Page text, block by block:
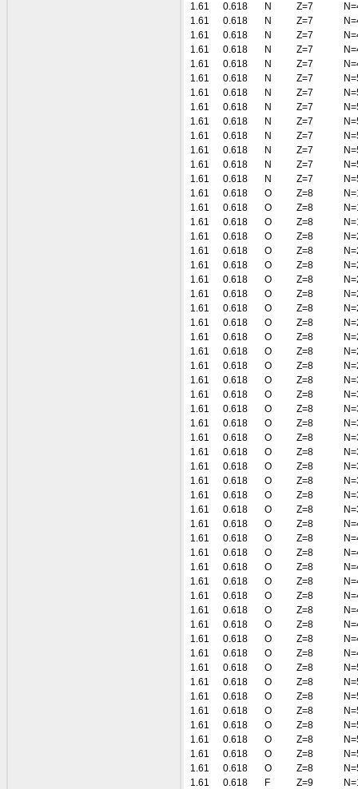
1.61
0.618 N Z=7
1.61
0.618 N Z=7
1.61
0.618 N Z=7
1.61
0.618 N Z=7
1.61
0.618 N Z=7
1.61
0.618 N Z=7
1.61
0.618 N Z=7
1.61
0.618 N Z=7
1.61
0.618 N Z=7
1.61
0.618 N Z=7
1.61
0.618 N Z=7
1.61
0.618 N Z=7
1.61
0.618 N Z=7
1.61
0.618 O Z=8
1.61
0.618 O Z=8
1.61
0.618 O Z=8
1.61
0.618 O Z=8
1.61
0.618 O Z=8
1.61
0.618 O Z=8
1.61
0.618 O Z=8
1.61
0.618 O Z=8
1.61
0.618 O Z=8
1.61
0.618 O Z=8
1.61
0.618 O Z=8
1.61
0.618 O Z=8
1.61
0.618 O Z=8
1.61
0.618 O Z=8
1.61
0.618 O Z=8
1.61
0.618 O Z=8
1.61
0.618 O Z=8
1.61
0.618 O Z=8
1.61
0.618 O Z=8
1.61
0.618 O Z=8
1.61
0.618 O Z=8
1.61
0.618 O Z=8
1.61
0.618 O Z=8
1.61
0.618 O Z=8
1.61
0.618 O Z=8
1.61
0.618 O Z=8
1.61
0.618 O Z=8
1.61
0.618 O Z=8
1.61
0.618 O Z=8
1.61
0.618 O Z=8
1.61
0.618 O Z=8
1.61
0.618 O Z=8
1.61
0.618 O Z=8
1.61
0.618 O Z=8
1.61
0.618 O Z=8
1.61
0.618 O Z=8
1.61
0.618 O Z=8
1.61
0.618 O Z=8
1.61
0.618 O Z=8
1.61
0.618 O Z=8
1.61
0.618 O Z=8
1.61
0.618 F Z=9